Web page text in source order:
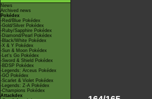
News
Archived news
Pokédex
-Red/Blue Pokédex
-Gold/Silver Pokédex
-Ruby/Sapphire Pokédex
-Diamond/Pearl Pokédex
-Black/White Pokédex
-X & Y Pokédex
-Sun & Moon Pokédex
-Let's Go Pokédex
-Sword & Shield Pokédex
-BDSP Pokédex
-Legends: Arceus Pokédex
-GO Pokédex
-Scarlet & Violet Pokédex
-Legends: Z-A Pokédex
-Champions Pokédex
Attackdex